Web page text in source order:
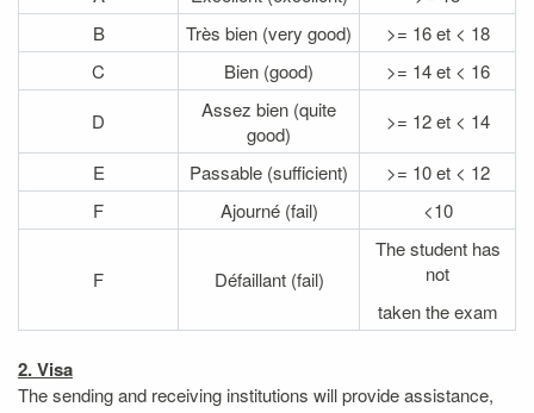
B
Très bien (very good)
>= 16 et < 18
C
Bien (good)
>= 14 et < 16
D
Assez bien (quite
good)
>= 12 et < 14
E Passable (sufficient)
>= 10 et < 12
F
Ajourné (fail) <10
F Défaillant (fail)
The student has
not
taken the exam
2. Visa
The sending and receiving institutions will provide assistance,